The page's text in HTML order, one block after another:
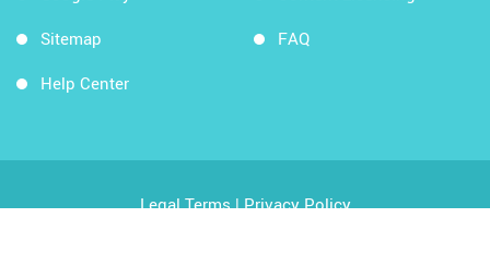
Sitemap
Help Center
FAQ
Legal Terms|Privacy Policy